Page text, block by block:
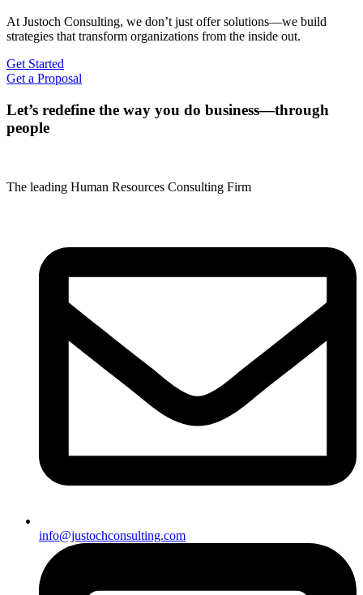
At Justoch Consulting, we don’t just offer solutions—we build
strategies that transform organizations from the inside out.
Get Started
Get a Proposal
Let’s redefine the way you do business—through
people
The leading Human Resources Consulting Firm
info@justochconsulting.com